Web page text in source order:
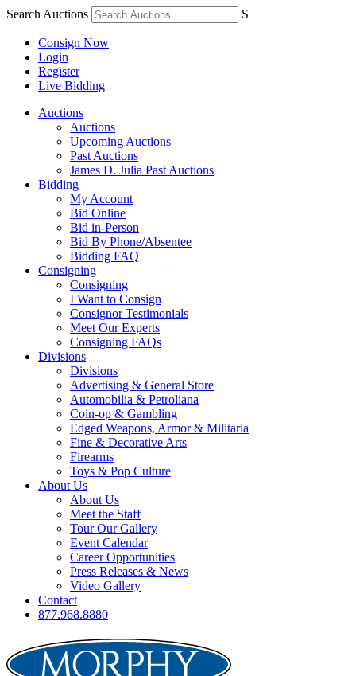
Search Auctions S
Consign Now
Login
Register
Live Bidding
Auctions
Auctions
Upcoming Auctions
Past Auctions
James D. Julia Past Auctions
Bidding
My Account
Bid Online
Bid in-Person
Bid By Phone/Absentee
Bidding FAQ
Consigning
Consigning
I Want to Consign
Consignor Testimonials
Meet Our Experts
Consigning FAQs
Divisions
Divisions
Advertising & General Store
Automobilia & Petroliana
Coin-op & Gambling
Edged Weapons, Armor & Militaria
Fine & Decorative Arts
Firearms
Toys & Pop Culture
About Us
About Us
Meet the Staff
Tour Our Gallery
Event Calendar
Career Opportunities
Press Releases & News
Video Gallery
Contact
877.968.8880